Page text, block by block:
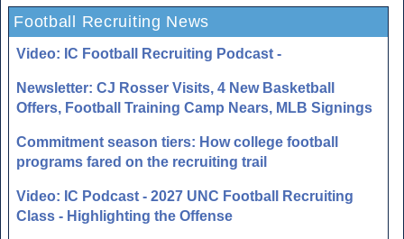
Football Recruiting News
Video: IC Football Recruiting Podcast -
Newsletter: CJ Rosser Visits, 4 New Basketball
Offers, Football Training Camp Nears, MLB Signings
Commitment season tiers: How college football
programs fared on the recruiting trail
Video: IC Podcast - 2027 UNC Football Recruiting
Class - Highlighting the Offense